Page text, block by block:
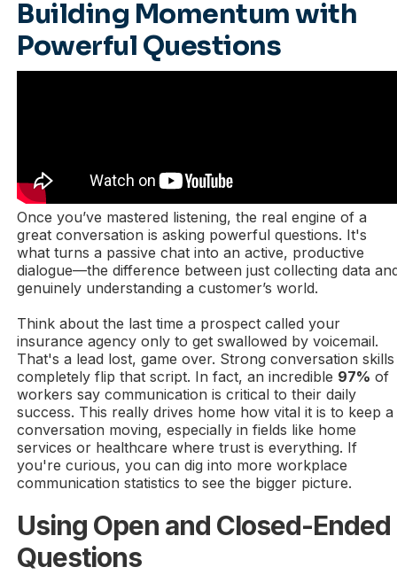
Building Momentum with
Powerful Questions
Once you’ve mastered listening, the real engine of a
great conversation is asking powerful questions. It's
what turns a passive chat into an active, productive
dialogue—the difference between just collecting data
genuinely understanding a customer’s world.
Think about the last time a prospect called your
insurance agency only to get swallowed by voicemail.
That's a lead lost, game over. Strong conversation skills
completely flip that script. In fact, an incredible 97% of
workers say communication is critical to their daily
success. This really drives home how vital it is to keep a
conversation moving, especially in fields like home
services or healthcare where trust is everything. If
you're curious, you can dig into more workplace
communication statistics to see the bigger picture.
Using Open and Closed-Ended
Questions